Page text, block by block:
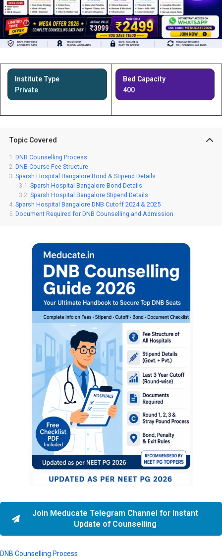
Institute Type
Private
Bed Capacity
400
Topic Covered
DNB Counselling Process
DNB Course Fee Structure
Sparsh Hospital Bangalore Bond & Stipend Details
Sparsh Hospital Bangalore Bond Details
Sparsh Hospital Bangalore Stipend Details
Sparsh Hospital Bangalore DNB Cutoff 2024 & 2025
Document Required for DNB Counselling and Admission
Join Meducate Telegram Channel for Instant
Update of Counselling
DNB Counselling Process